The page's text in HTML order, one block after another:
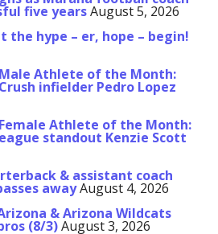
five yearsAugust 5, 2026
the hype – er, hope – begin!
Athlete of the Month:
infielder Pedro Lopez
Athlete of the Month:
standout Kenzie Scott
& assistant coach
awayAugust 4, 2026
& Arizona Wildcats
(8/3)August 3, 2026